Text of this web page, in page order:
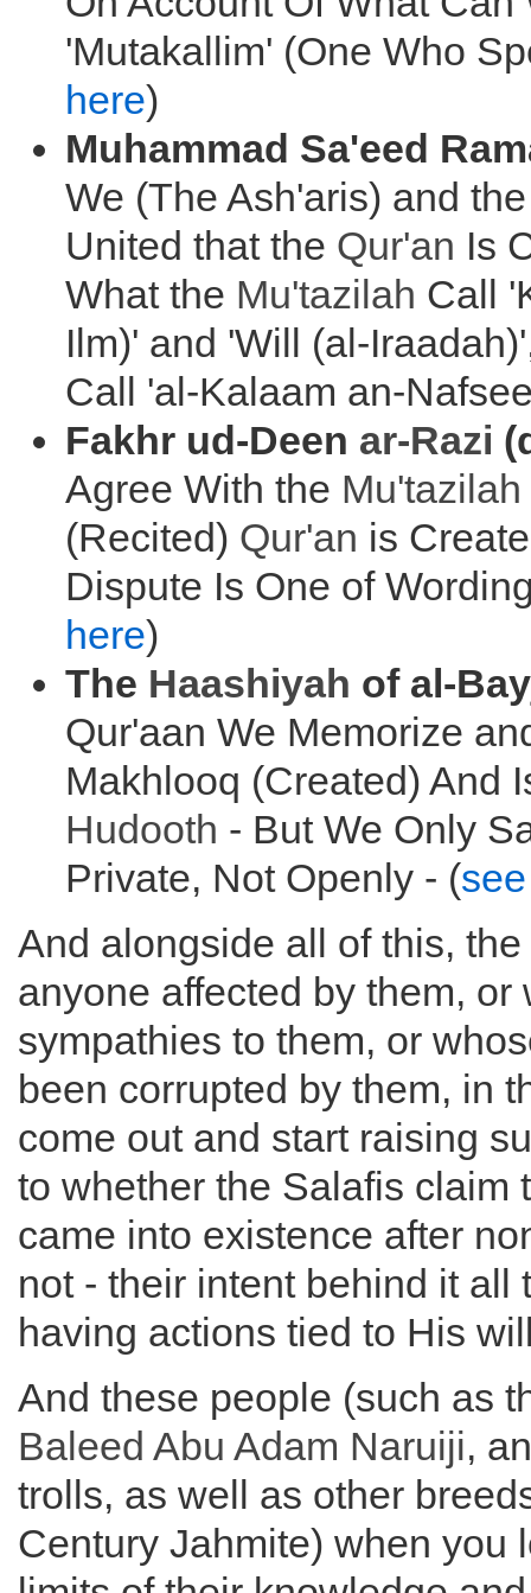
'Mutakallim' (One Who
here)
Muhammad Sa'eed
We (The Ash'aris) and
United that the Qur'an Is
What the Mu'tazilah Call
Ilm)' and 'Will (al-
Call 'al-Kalaam an-
Fakhr ud-Deen ar-Razi
Agree With the Mu'tazilah
(Recited) Qur'an is
Dispute Is One of
here)
The Haashiyah of al-
Qur'aan We Memorize
Makhlooq (Created) And
Hudooth - But We Only
Private, Not Openly - (
And alongside all of this, the
anyone affected by them, or
sympathies to them, or
been corrupted by them, in
come out and start raising
to whether the Salafis claim
came into existence after
not - their intent behind it all
having actions tied to His
And these people (such as
Baleed Abu Adam Naruiji,
trolls, as well as other
Century Jahmite) when you